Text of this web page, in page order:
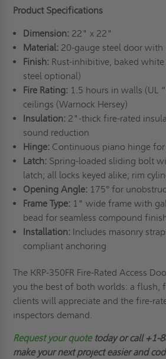
Product Specifications
Dimension: 22" x 22"
Material: 20-gauge steel door with
Finish: Rust-inhibitive, baked
steel optional)
Fire Rating: 1.5 hours in walls (UL
ceilings (Warnock Hersey)
Insulation: 2"-thick fire-rated
sound reduction
Hinge: Continuous piano hinge
Latch: Spring-loaded sliding bolt
latch; all locks keyed alike; rim
Opening Angle: 175° for
Frame Type: 1" wide frame with
bead for seamless compound
Installation: Includes masonry
compliant anchoring
The KRP-350FR Fire-Rated Access
you the best of both worlds: a flush,
clients will appreciate and the fire-
inspectors demand.
Request your quote today or call +1-
make your next project easier and